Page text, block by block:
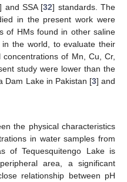
] and SSA [32] standards. The
in the present work were
of HMs found in other saline
the world, to evaluate their
of Mn, Cu, Cr,
study were lower than the
Dam Lake in Pakistan [3] and
the physical characteristics
in water samples from
of Tequesquitengo Lake is
area, a significant
relationship between pH